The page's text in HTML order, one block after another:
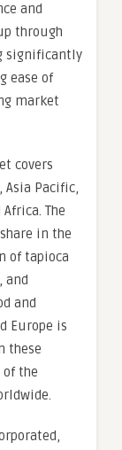
and
through
significantly
ease of
market
covers
Asia Pacific,
The
in the
of tapioca
and
and
Europe is
these
the